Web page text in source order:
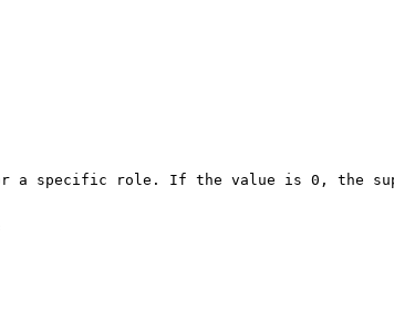
a specific role. If the value is 0, the